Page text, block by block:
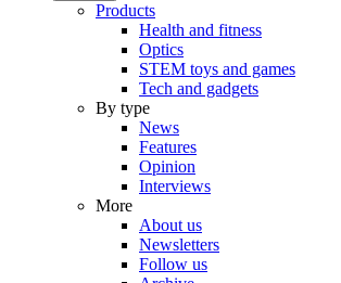
Products
Health and fitness
Optics
STEM toys and games
Tech and gadgets
By type
News
Features
Opinion
Interviews
More
About us
Newsletters
Follow us